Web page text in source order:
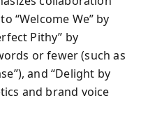
“Welcome We” by
Pithy” by
or fewer (such as
and “Delight by
and brand voice